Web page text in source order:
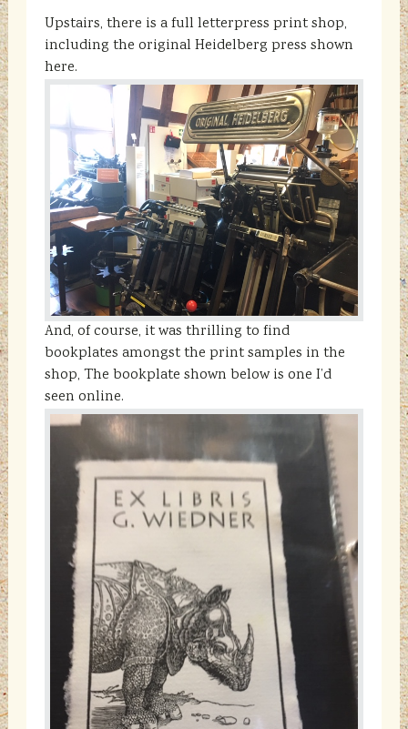
Upstairs, there is a full letterpress print shop,
including the original Heidelberg press shown
here.
And, of course, it was thrilling to find
bookplates amongst the print samples in the
shop, The bookplate shown below is one I’d
seen online.